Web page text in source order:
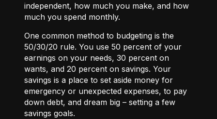
independent, how much you make, and how
much you spend monthly.
One common method to budgeting is the
50/30/20 rule. You use 50 percent of your
earnings on your needs, 30 percent on
wants, and 20 percent on savings. Your
savings is a place to set aside money for
emergency or unexpected expenses, to pay
down debt, and dream big – setting a few
savings goals.